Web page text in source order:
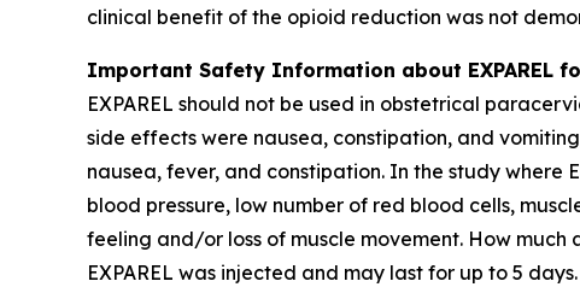
clinical benefit of the opioid reduction was not
Important Safety Information about EXPAREL
EXPAREL should not be used in obstetrical
side effects were nausea, constipation, and
nausea, fever, and constipation. In the study where
blood pressure, low number of red blood cells,
feeling and/or loss of muscle movement. How
EXPAREL was injected and may last for up to 5